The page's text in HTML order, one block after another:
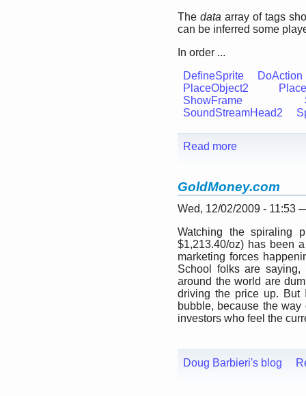
The data array of tags
can be inferred some
In order ...
DefineSprite
DoAction
PlaceObject2
ShowFrame
SoundStreamHead2
Read more
GoldMoney.com
Wed, 12/02/2009 - 11:53
Watching the spiraling
$1,213.40/oz) has been
marketing forces
School folks are
around the world are
driving the price up. But
bubble, because the
investors who feel the
Doug Barbieri's blog